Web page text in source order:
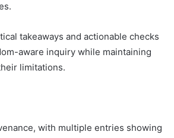
takeaways and actionable checks
aware inquiry while maintaining
limitations.
with multiple entries showing